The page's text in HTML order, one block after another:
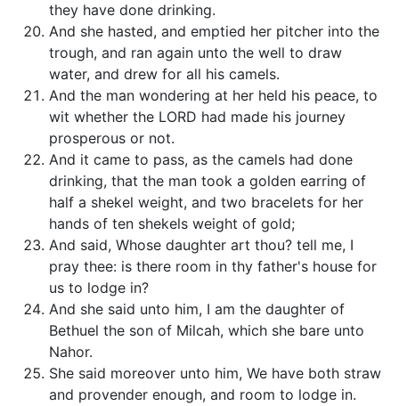
they have done drinking.
And she hasted, and emptied her pitcher into the
trough, and ran again unto the well to draw
water, and drew for all his camels.
And the man wondering at her held his peace, to
wit whether the LORD had made his journey
prosperous or not.
And it came to pass, as the camels had done
drinking, that the man took a golden earring of
half a shekel weight, and two bracelets for her
hands of ten shekels weight of gold;
And said, Whose daughter art thou? tell me, I
pray thee: is there room in thy father's house for
us to lodge in?
And she said unto him, I am the daughter of
Bethuel the son of Milcah, which she bare unto
Nahor.
She said moreover unto him, We have both straw
and provender enough, and room to lodge in.